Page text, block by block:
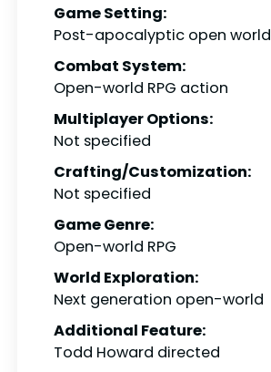
Game Setting:
Post-apocalyptic open world
Combat System:
Open-world RPG action
Multiplayer Options:
Not specified
Crafting/Customization:
Not specified
Game Genre:
Open-world RPG
World Exploration:
Next generation open-world
Additional Feature:
Todd Howard directed